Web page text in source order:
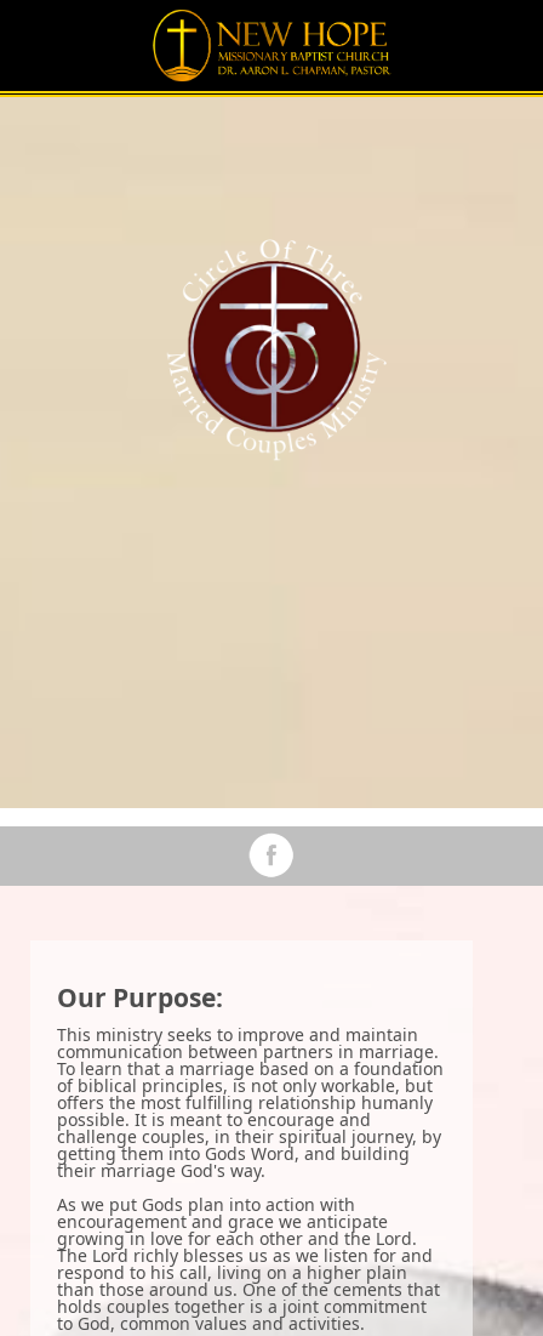
Our Purpose:
This ministry seeks to improve and maintain
communication between partners in marriage.
To learn that a marriage based on a foundation
of biblical principles, is not only workable, but
offers the most fulfilling relationship humanly
possible. It is meant to encourage and
challenge couples, in their spiritual journey, by
getting them into Gods Word, and building
their marriage God's way.
As we put Gods plan into action with
encouragement and grace we anticipate
growing in love for each other and the Lord.
The Lord richly blesses us as we listen for and
respond to his call, living on a higher plain
than those around us. One of the cements that
holds couples together is a joint commitment
to God, common values and activities.